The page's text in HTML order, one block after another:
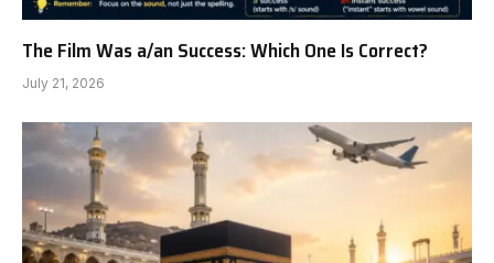
The Film Was a/an Success: Which One Is Correct?
July 21, 2026